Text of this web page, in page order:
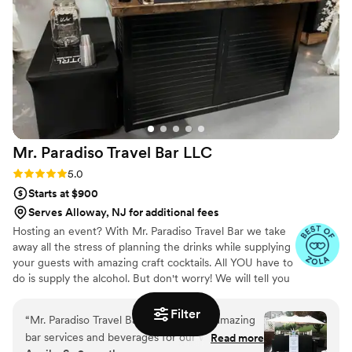
Filter
Mr. Paradiso Travel Bar LLC
Rating: 5.0 (10 reviews)
5.0
Starts at $900
Serves Alloway, NJ for additional fees
Hosting an event? With Mr. Paradiso Travel Bar we take
away all the stress of planning the drinks while supplying
your guests with amazing craft cocktails. All YOU have to
do is supply the alcohol. But don't worry! We will tell you
exactly what to get. And the best part? You keep the left
overs. Your personal bartender will take care of the rest!
We supply: Portable bar with coolers. Biodegradable
disposable cups, straws, napkins, and ice. Fresh cut
“Mr. Paradiso Travel Bar LLC provided amazing
bar services and beverages for our wedding.
Read more